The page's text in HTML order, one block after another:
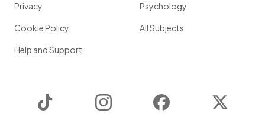
Privacy
Cookie Policy
Help and Support
Psychology
All Subjects
Instagram Facebook